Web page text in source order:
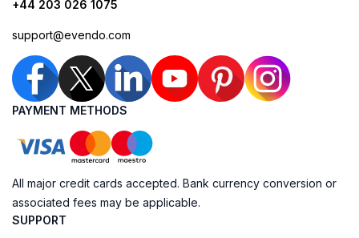
+44 203 026 1075
support@evendo.com
PAYMENT METHODS
All major credit cards accepted. Bank currency conversion or
associated fees may be applicable.
SUPPORT